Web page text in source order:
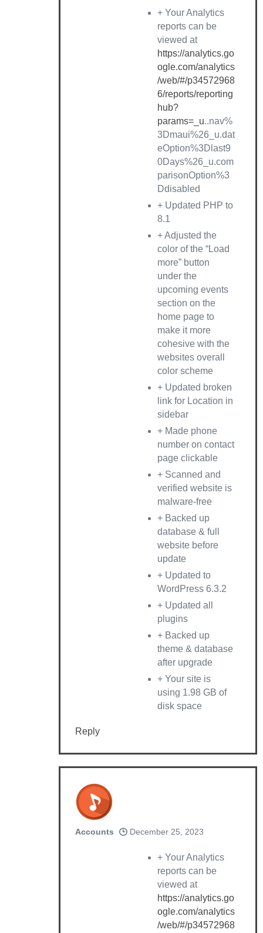
+ Your Analytics
reports can be
viewed at
https://analytics.go
ogle.com/analytics
/web/#/p34572968
6/reports/reporting
hub?
params=_u..nav%
3Dmaui%26_u.dat
eOption%3Dlast9
0Days%26_u.com
parisonOption%3
Ddisabled
+ Updated PHP to
8.1
+ Adjusted the
color of the “Load
more” button
under the
upcoming events
section on the
home page to
make it more
cohesive with the
websites overall
color scheme
+ Updated broken
link for Location in
sidebar
+ Made phone
number on contact
page clickable
+ Scanned and
verified website is
malware-free
+ Backed up
database & full
website before
update
+ Updated to
WordPress 6.3.2
+ Updated all
plugins
+ Backed up
theme & database
after upgrade
+ Your site is
using 1.98 GB of
disk space
Reply
Accounts December 25, 2023
+ Your Analytics
reports can be
viewed at
https://analytics.go
ogle.com/analytics
/web/#/p34572968